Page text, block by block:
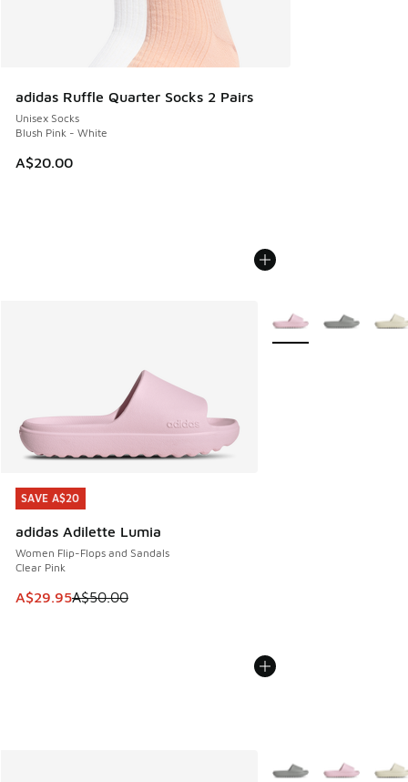
adidas Ruffle Quarter Socks 2 Pairs
Unisex Socks
Blush Pink - White
A$20.00
SAVE A$20
adidas Adilette Lumia
Women Flip-Flops and Sandals
Clear Pink
This item is on sale. Price dropped from A$50.00 to
A$29.95A$50.00
SAVE A$20
More Colors Available
More Colors Available